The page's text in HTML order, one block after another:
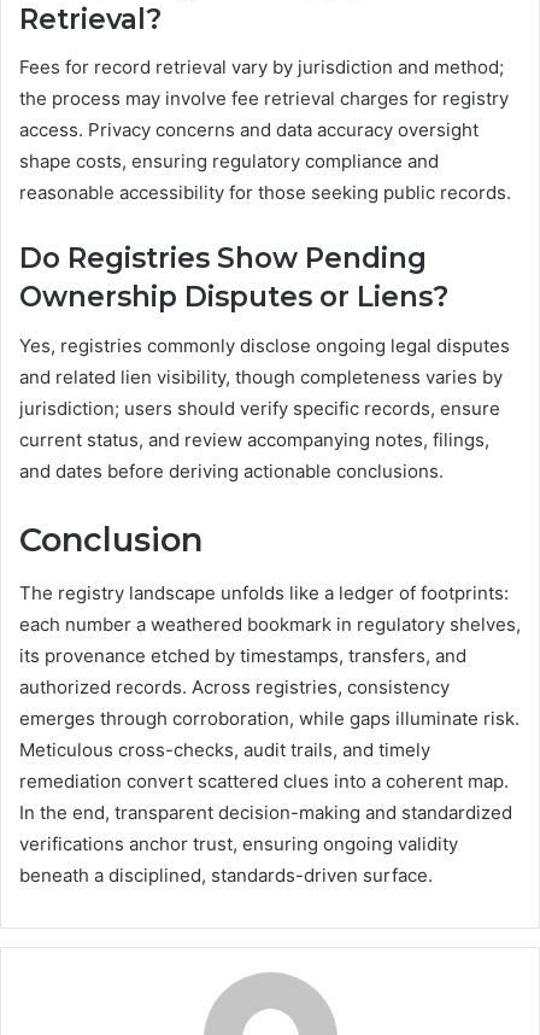
Retrieval?
Fees for record retrieval vary by jurisdiction and method;
the process may involve fee retrieval charges for registry
access. Privacy concerns and data accuracy oversight
shape costs, ensuring regulatory compliance and
reasonable accessibility for those seeking public records.
Do Registries Show Pending
Ownership Disputes or Liens?
Yes, registries commonly disclose ongoing legal disputes
and related lien visibility, though completeness varies by
jurisdiction; users should verify specific records, ensure
current status, and review accompanying notes, filings,
and dates before deriving actionable conclusions.
Conclusion
The registry landscape unfolds like a ledger of footprints:
each number a weathered bookmark in regulatory shelves,
its provenance etched by timestamps, transfers, and
authorized records. Across registries, consistency
emerges through corroboration, while gaps illuminate risk.
Meticulous cross-checks, audit trails, and timely
remediation convert scattered clues into a coherent map.
In the end, transparent decision-making and standardized
verifications anchor trust, ensuring ongoing validity
beneath a disciplined, standards-driven surface.